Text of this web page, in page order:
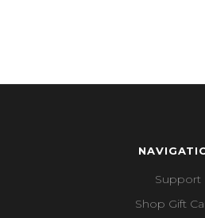
Support
Shop Gift